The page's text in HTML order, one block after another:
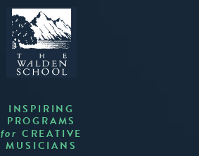
INSPIRING
PROGRAMS
for CREATIVE
MUSICIANS